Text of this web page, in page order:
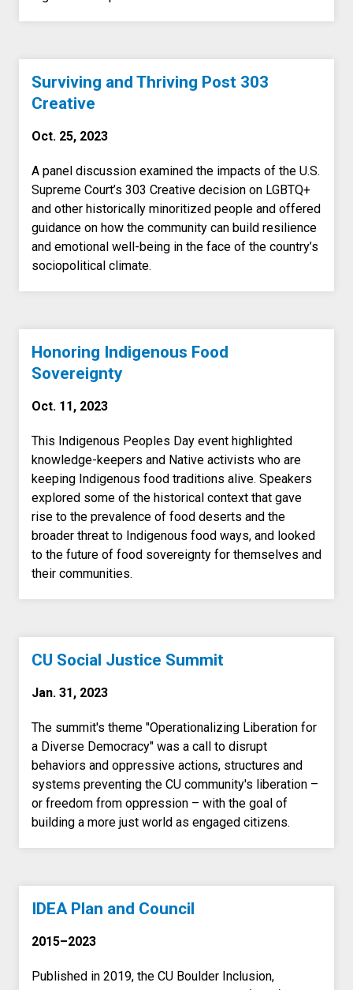
Surviving and Thriving Post 303
Creative
Oct. 25, 2023
A panel discussion examined the impacts of the U.S.
Supreme Court’s 303 Creative decision on LGBTQ+
and other historically minoritized people and offered
guidance on how the community can build resilience
and emotional well-being in the face of the country’s
sociopolitical climate.
Honoring Indigenous Food
Sovereignty
Oct. 11, 2023
This Indigenous Peoples Day event highlighted
knowledge-keepers and Native activists who are
keeping Indigenous food traditions alive. Speakers
explored some of the historical context that gave
rise to the prevalence of food deserts and the
broader threat to Indigenous food ways, and looked
to the future of food sovereignty for themselves and
their communities.
CU Social Justice Summit
Jan. 31, 2023
The summit's theme "Operationalizing Liberation for
a Diverse Democracy" was a call to disrupt
behaviors and oppressive actions, structures and
systems preventing the CU community's liberation –
or freedom from oppression – with the goal of
building a more just world as engaged citizens.
IDEA Plan and Council
2015–2023
Published in 2019, the CU Boulder Inclusion,